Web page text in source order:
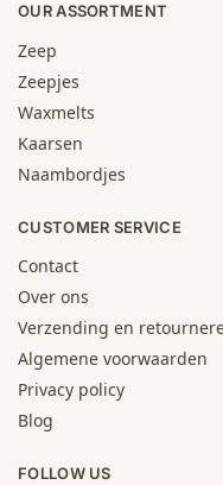
OUR ASSORTMENT
Zeep
Zeepjes
Waxmelts
Kaarsen
Naambordjes
CUSTOMER SERVICE
Contact
Over ons
Verzending en
Algemene voorwaarden
Privacy policy
Blog
FOLLOW US